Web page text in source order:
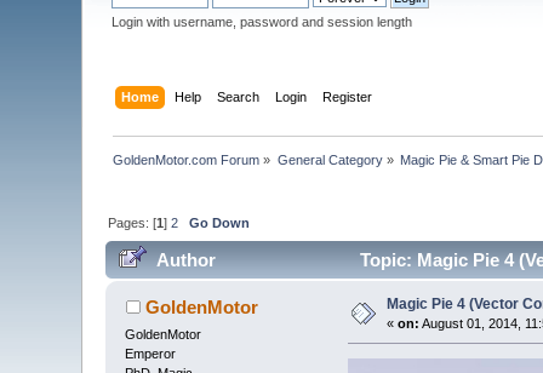
Login with username, password and session length
Home Help Search Login Register
GoldenMotor.com Forum » General Category» Magic Pie & Smart Pie
Pages: [1]2 Go Down
Author Topic: Magic Pie 4
GoldenMotor
GoldenMotor
Emperor
Magic Pie 4 (Vector
«on: August 01, 2014,